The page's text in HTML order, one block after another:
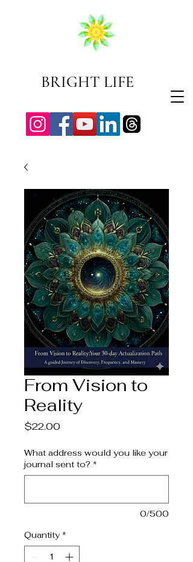
BRIGHT LIFE
From Vision to
Reality
$22.00Price
What address would you like your
journal sent to? *
0/500
Quantity *